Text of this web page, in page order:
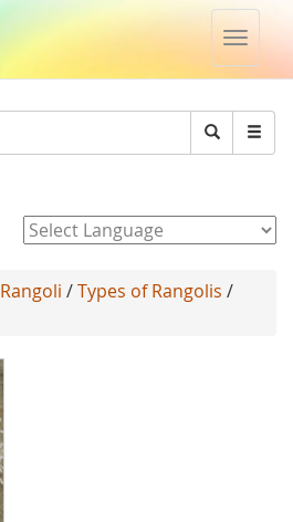
Toggle
Search
Rangoli /Types of Rangolis /